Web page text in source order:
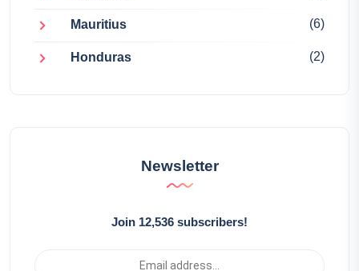
Mauritius (6)
Honduras (2)
Newsletter
Join 12,536 subscribers!